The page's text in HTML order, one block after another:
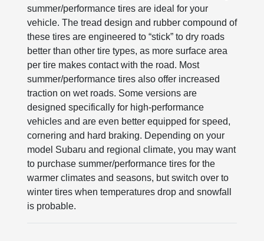
summer/performance tires are ideal for your
vehicle. The tread design and rubber compound of
these tires are engineered to “stick” to dry roads
better than other tire types, as more surface area
per tire makes contact with the road. Most
summer/performance tires also offer increased
traction on wet roads. Some versions are
designed specifically for high-performance
vehicles and are even better equipped for speed,
cornering and hard braking. Depending on your
model Subaru and regional climate, you may want
to purchase summer/performance tires for the
warmer climates and seasons, but switch over to
winter tires when temperatures drop and snowfall
is probable.